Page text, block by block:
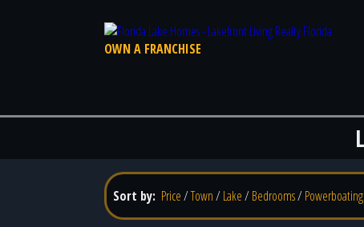
OWN A FRANCHISE
Sort by: Price/Town/Lake/Bedrooms/Powerboating